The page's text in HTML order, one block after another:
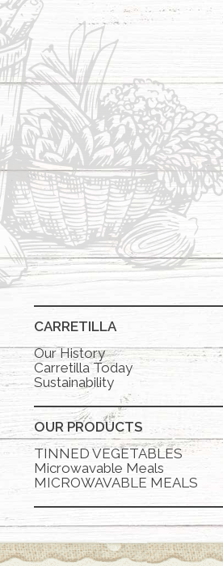
CARRETILLA
Our History
Carretilla Today
Sustainability
OUR PRODUCTS
TINNED VEGETABLES
Microwavable Meals
MICROWAVABLE MEALS